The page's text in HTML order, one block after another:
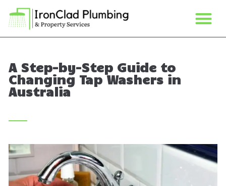
A Step-by-Step Guide to
Changing Tap Washers in
Australia